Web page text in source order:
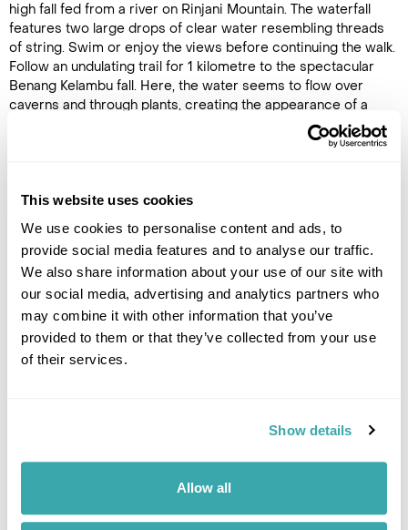
This website uses cookies
We use cookies to personalise content and ads, to
provide social media features and to analyse our traffic.
We also share information about your use of our site with
our social media, advertising and analytics partners who
may combine it with other information that you’ve
provided to them or that they’ve collected from your use
of their services.
Show details
Allow all
high fall fed from a river on Rinjani Mountain. The waterfall
features two large drops of clear water resembling threads
of string. Swim or enjoy the views before continuing the walk.
Follow an undulating trail for 1 kilometre to the spectacular
Benang Kelambu fall. Here, the water seems to flow over
caverns and through plants, creating the appearance of a
giant net of water cast against the mountainside. Relax and
enjoy this natural wonder before returning to the car and
Note: This tour is not recommended during public holidays in
steep and slippery.
Image Gallery
If you would like to find out more details about this